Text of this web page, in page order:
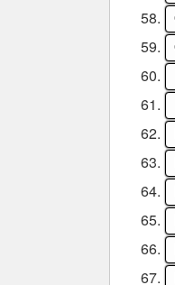
58.
59.
60.
61.
62.
63.
64.
65.
66.
67.